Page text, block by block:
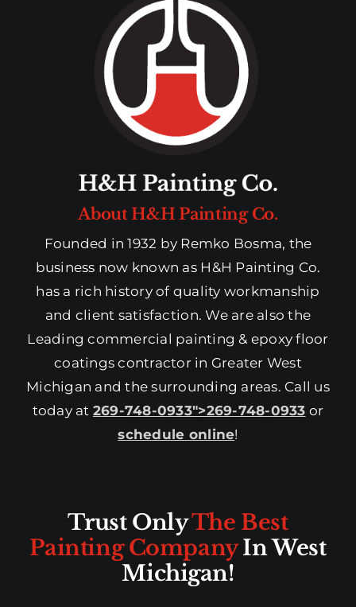
About H&H Painting Co.
Founded in 1932 by Remko Bosma, the
business now known as H&H Painting Co.
has a rich history of quality workmanship
and client satisfaction. We are also the
Leading commercial painting & epoxy floor
coatings contractor in Greater West
Michigan and the surrounding areas. Call us
today at 269-748-0933″>269-748-0933 or
schedule online!
Trust OnlyThe Best
Painting CompanyIn West
Michigan!